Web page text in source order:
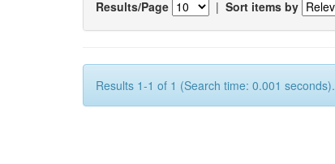
Results/Page | Sort items by
Results 1-1 of 1 (Search time: 0.001 seconds).